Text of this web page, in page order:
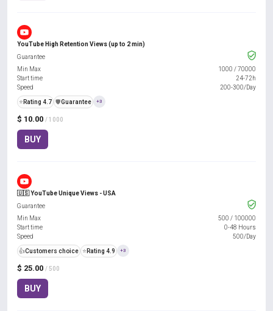
YouTube High Retention Views (up to 2 min)
$ 10.00 / 1000
BUY
Guarantee
Min Max
1000 /70000
Start time
24-72h
Speed
200-300/Day
⭐ Rating 4.7 ️🛡️Guarantee +3
🇺🇸 YouTube Unique Views - USA
$ 25.00 / 500
BUY
Guarantee
Min Max
500 / 100000
Start time
0-48 Hours
Speed
500/Day
👍Customers choice ⭐ Rating 4.9 +3